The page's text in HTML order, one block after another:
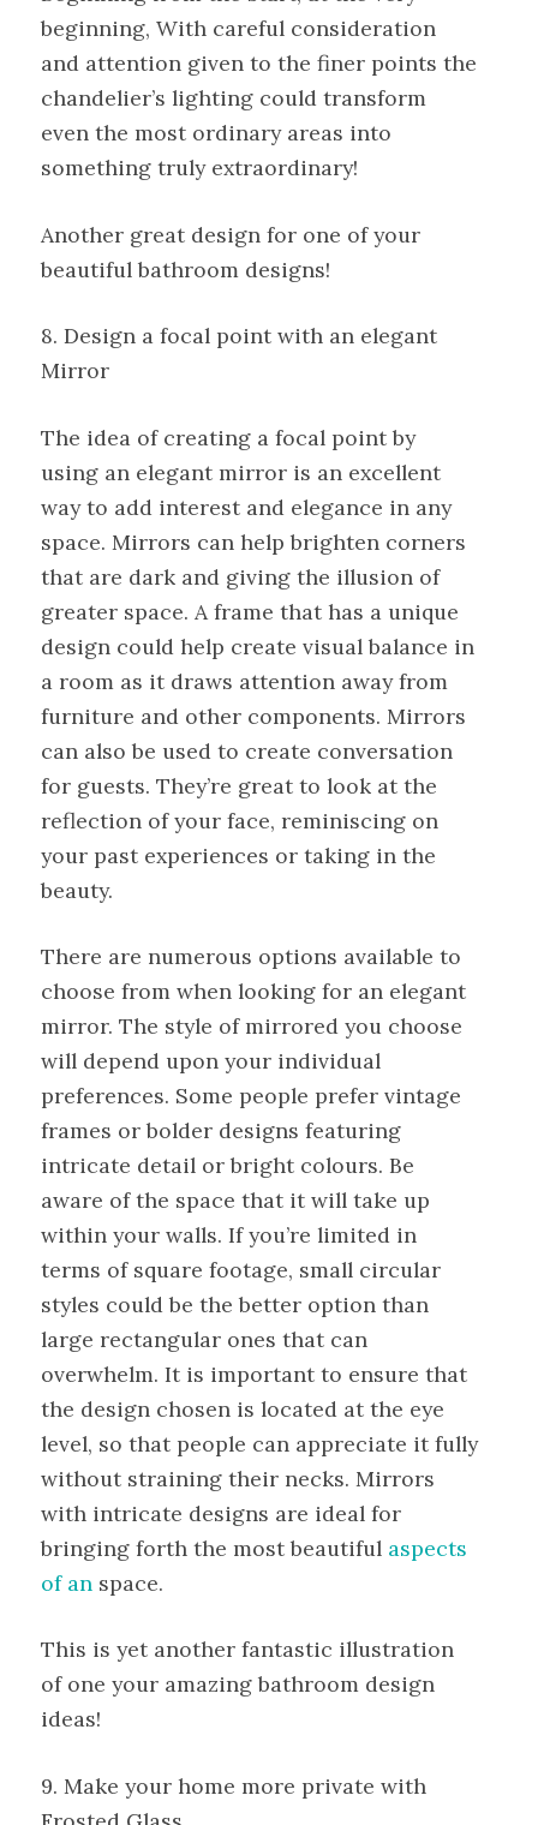
beginning, With careful consideration
and attention given to the finer points the
chandelier’s lighting could transform
even the most ordinary areas into
something truly extraordinary!
Another great design for one of your
beautiful bathroom designs!
8. Design a focal point with an elegant
Mirror
The idea of creating a focal point by
using an elegant mirror is an excellent
way to add interest and elegance in any
space. Mirrors can help brighten corners
that are dark and giving the illusion of
greater space. A frame that has a unique
design could help create visual balance in
a room as it draws attention away from
furniture and other components. Mirrors
can also be used to create conversation
for guests. They’re great to look at the
reflection of your face, reminiscing on
your past experiences or taking in the
beauty.
There are numerous options available to
choose from when looking for an elegant
mirror. The style of mirrored you choose
will depend upon your individual
preferences. Some people prefer vintage
frames or bolder designs featuring
intricate detail or bright colours. Be
aware of the space that it will take up
within your walls. If you’re limited in
terms of square footage, small circular
styles could be the better option than
large rectangular ones that can
overwhelm. It is important to ensure that
the design chosen is located at the eye
level, so that people can appreciate it fully
without straining their necks. Mirrors
with intricate designs are ideal for
bringing forth the most beautiful aspects
of an space.
This is yet another fantastic illustration
of one your amazing bathroom design
ideas!
9. Make your home more private with